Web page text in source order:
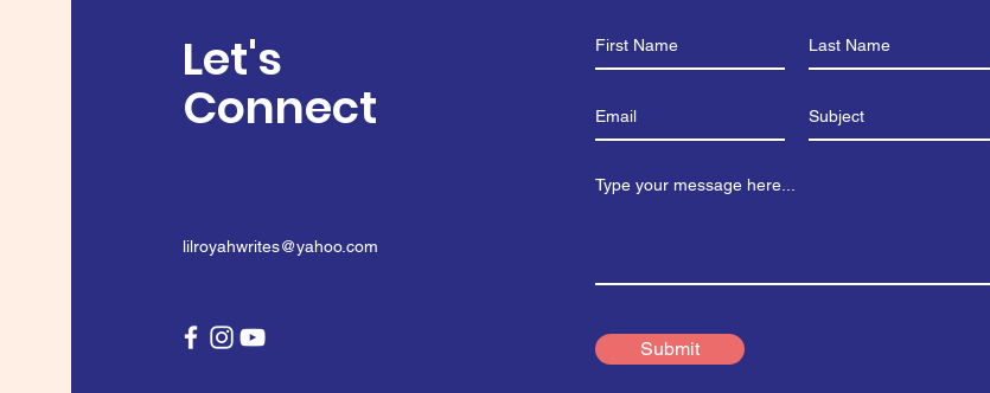
Let's
Connect
lilroyahwrites@yahoo.com
Submit